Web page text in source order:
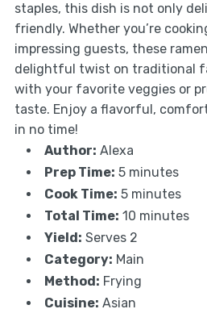
staples, this dish is not only
friendly. Whether you’re
impressing guests, these
delightful twist on traditional
with your favorite veggies or
taste. Enjoy a flavorful,
in no time!
Author: Alexa
Prep Time: 5 minutes
Cook Time: 5 minutes
Total Time: 10 minutes
Yield: Serves 2
Category: Main
Method: Frying
Cuisine: Asian